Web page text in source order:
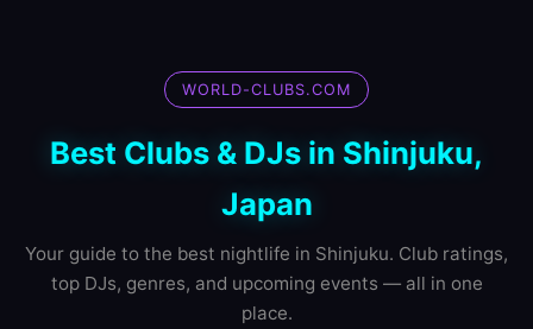
WORLD-CLUBS.COM
Best Clubs & DJs in Shinjuku,
Japan
Your guide to the best nightlife in Shinjuku. Club ratings,
top DJs, genres, and upcoming events — all in one
place.